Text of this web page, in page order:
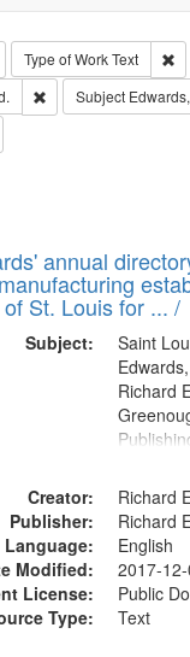
constraint Type: Work
Type of WorkText
Remove constraint
Subject
constraint Subject:
annual
St. Louis for ... /
Subject:
Saint
Richard
Creator:
Richard
Publisher:
Richard
Language:
English
Modified:
2017-
License:
Public
Type:
Text